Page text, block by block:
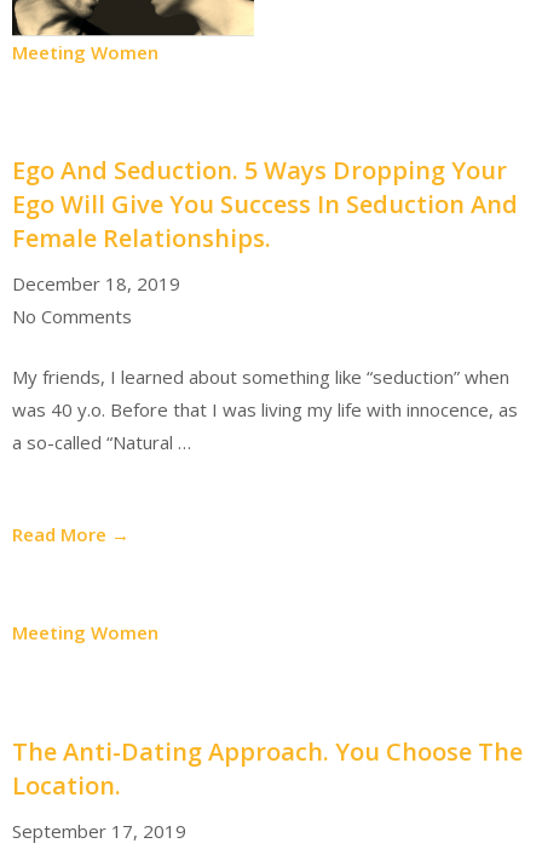
Meeting Women
Ego And Seduction. 5 Ways Dropping Your
Ego Will Give You Success In Seduction And
Female Relationships.
December 18, 2019
No Comments
My friends, I learned about something like “seduction” when
was 40 y.o. Before that I was living my life with innocence, as
a so-called “Natural …
Read More →
Meeting Women
The Anti-Dating Approach. You Choose The
Location.
September 17, 2019